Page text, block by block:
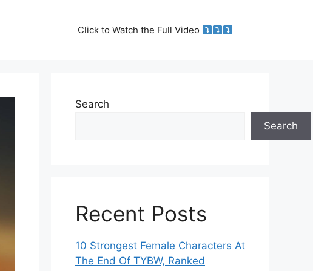
Click to Watch the Full Video
Search
Search
Recent Posts
10 Strongest Female Characters At
The End Of TYBW, Ranked